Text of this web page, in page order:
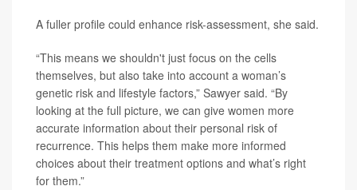
A fuller profile could enhance risk-assessment, she said.
“This means we shouldn't just focus on the cells
themselves, but also take into account a woman’s
genetic risk and lifestyle factors,” Sawyer said. “By
looking at the full picture, we can give women more
accurate information about their personal risk of
recurrence. This helps them make more informed
choices about their treatment options and what’s right
for them.”